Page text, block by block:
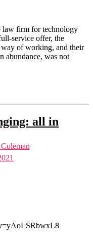
law firm for technology
service offer, the
of working, and their
abundance, was not
all in